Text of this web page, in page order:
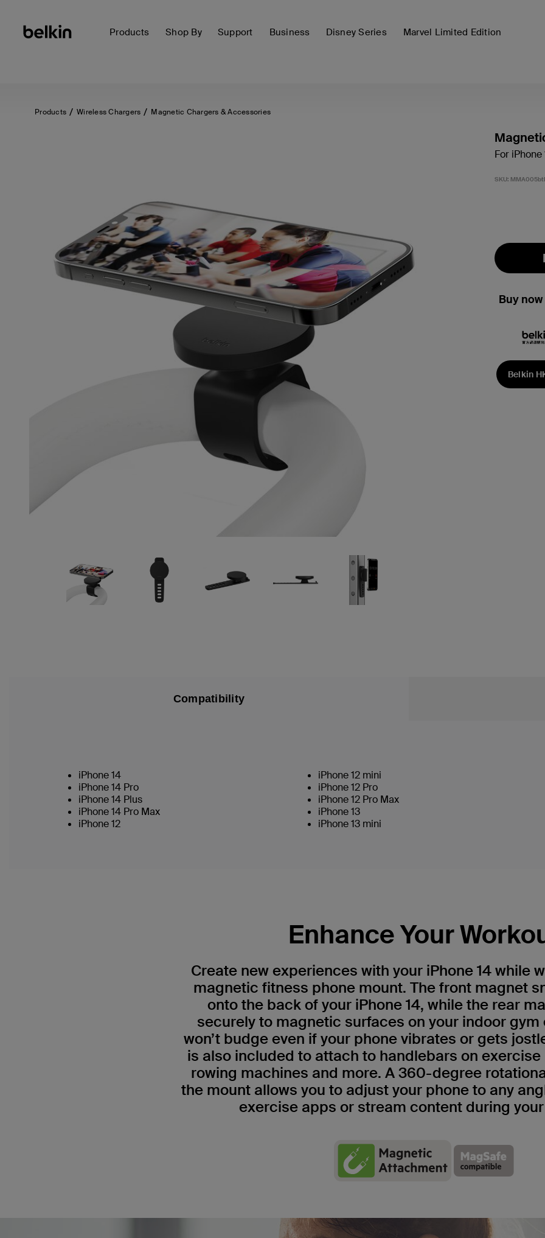
Products Shop By Support Business Disney Series Marvel Limited Edition
Products Wireless Chargers Magnetic Chargers & Accessories
For iPhone
SKU:
Buy
Belkin
Compatibility
iPhone 14
iPhone 14 Pro
iPhone 14 Plus
iPhone 14 Pro Max
iPhone 12
iPhone 12 mini
iPhone 12 Pro
iPhone 12 Pro Max
iPhone 13
iPhone 13 mini
Enhance Your
Create new experiences with your iPhone 14 while
magnetic fitness phone mount. The front magnet
onto the back of your iPhone 14, while the rear
securely to magnetic surfaces on your indoor
won’t budge even if your phone vibrates or gets
is also included to attach to handlebars on
rowing machines and more. A 360-degree
the mount allows you to adjust your phone to any
exercise apps or stream content during